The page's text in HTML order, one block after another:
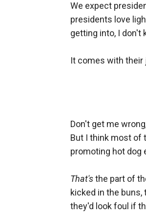
We expect
presidents love
getting into, I don't
It comes with their
Don't get me
But I think most of
promoting hot dog
That'sthe part of
kicked in the buns,
they'd look foul if